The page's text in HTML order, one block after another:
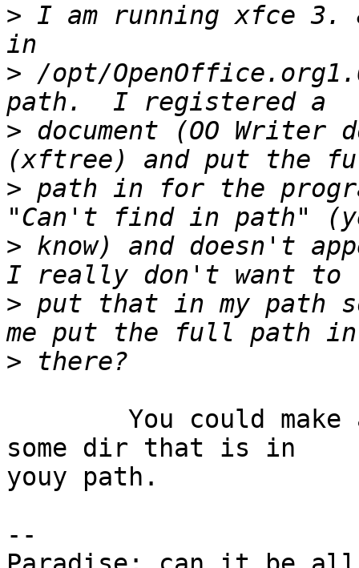
> I am running xfce
> /opt/
> document (OO
> path in for the
> know) and doesn't
> put that in my path
>
some dir that is in
youy path.
--